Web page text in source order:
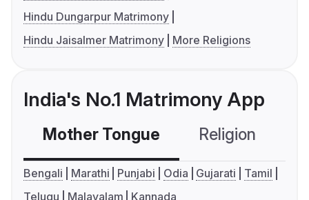
Hindu Dungarpur Matrimony
Hindu Jaisalmer Matrimony
More Religions
India's No.1 Matrimony App
Mother Tongue Religion
Bengali Marathi Punjabi Odia Gujarati
Tamil
Telugu
Malayalam Kannada